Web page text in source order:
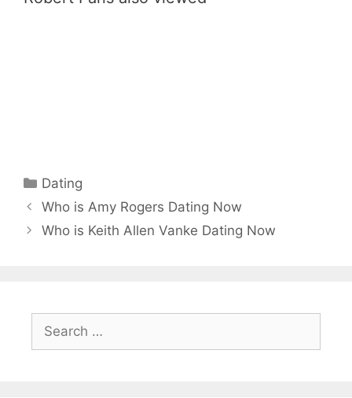
Categories
Dating
Who is Amy Rogers Dating Now
Who is Keith Allen Vanke Dating Now
Search
for: